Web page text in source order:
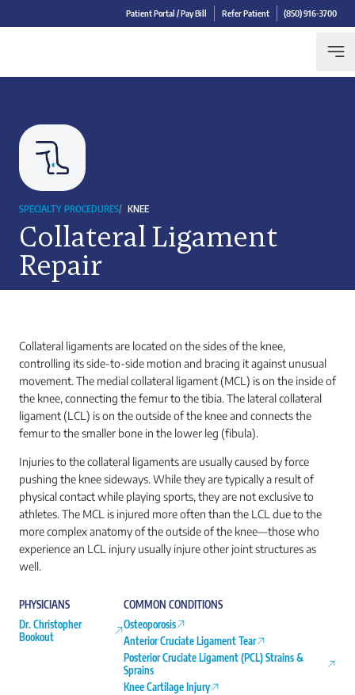
Patient Portal / Pay Bill Refer Patient (850) 916-3700
SPECIALTY PROCEDURES/ KNEE
Collateral Ligament
Repair
Collateral ligaments are located on the sides of the knee,
controlling its side-to-side motion and bracing it against unusual
movement. The medial collateral ligament (MCL) is on the inside of
the knee, connecting the femur to the tibia. The lateral collateral
ligament (LCL) is on the outside of the knee and connects the
femur to the smaller bone in the lower leg (fibula).
Injuries to the collateral ligaments are usually caused by force
pushing the knee sideways. While they are typically a result of
physical contact while playing sports, they are not exclusive to
athletes. The MCL is injured more often than the LCL due to the
more complex anatomy of the outside of the knee—those who
experience an LCL injury usually injure other joint structures as
well.
PHYSICIANS
Dr. Christopher
Bookout
COMMON CONDITIONS
Osteoporosis
Anterior Cruciate Ligament Tear
Posterior Cruciate Ligament (PCL) Strains &
Sprains
Knee Cartilage Injury